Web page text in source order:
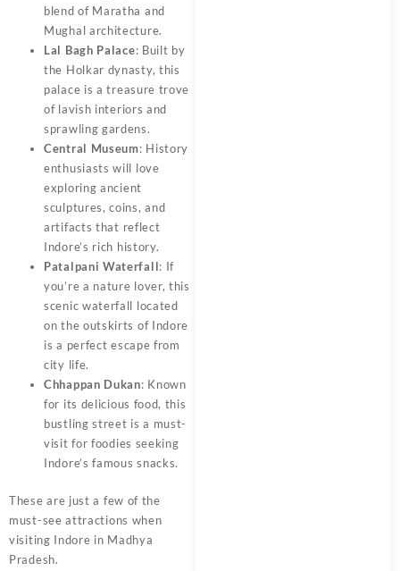
blend of Maratha and
Mughal architecture.
Lal Bagh Palace: Built by
the Holkar dynasty, this
palace is a treasure trove
of lavish interiors and
sprawling gardens.
Central Museum: History
enthusiasts will love
exploring ancient
sculptures, coins, and
artifacts that reflect
Indore’s rich history.
Patalpani Waterfall: If
you’re a nature lover, this
scenic waterfall located
on the outskirts of Indore
is a perfect escape from
city life.
Chhappan Dukan: Known
for its delicious food, this
bustling street is a must-
visit for foodies seeking
Indore’s famous snacks.
These are just a few of the
must-see attractions when
visiting Indore in Madhya
Pradesh.